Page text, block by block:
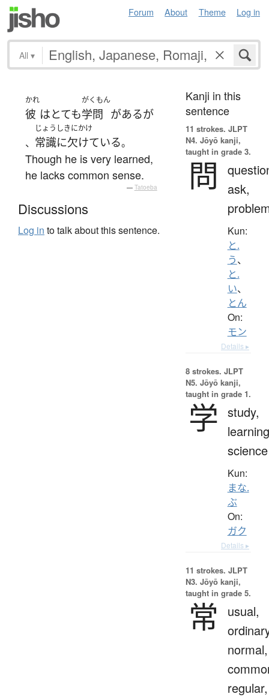
Forum About Theme Log in
All ▾
かれ
彼 はとても
がくもん
学問 があるが
、
じょうしきにかけ
常識に欠けている。
Though he is very learned,
he lacks common sense.
— Tatoeba
Discussions
Log in to talk about this sentence.
Kanji in this
sentence
11 strokes. JLPT
N4. Jōyō kanji,
taught in grade 3.
問
ask,
Kun:
と.
う、
と.
い、
とん
On:
モン
Details ▸
8 strokes. JLPT
N5. Jōyō kanji,
taught in grade 1.
学 study,
science
Kun:
まな.
ぶ
On:
ガク
Details ▸
11 strokes. JLPT
N3. Jōyō kanji,
taught in grade 5.
常
usual,
normal,
regular,